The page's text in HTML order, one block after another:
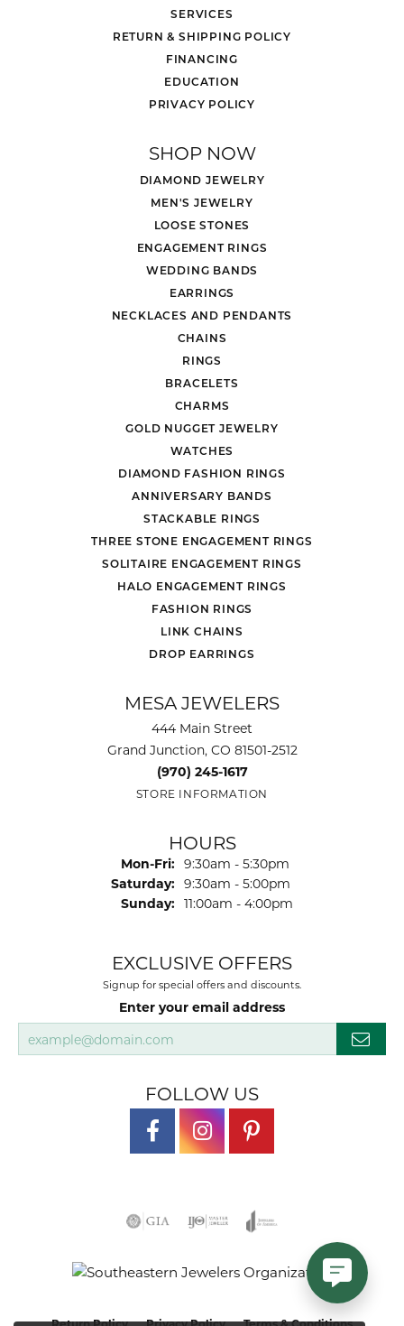
SERVICES
RETURN & SHIPPING POLICY
FINANCING
EDUCATION
PRIVACY POLICY
SHOP NOW
DIAMOND JEWELRY
MEN'S JEWELRY
LOOSE STONES
ENGAGEMENT RINGS
WEDDING BANDS
EARRINGS
NECKLACES AND PENDANTS
CHAINS
RINGS
BRACELETS
CHARMS
GOLD NUGGET JEWELRY
WATCHES
DIAMOND FASHION RINGS
ANNIVERSARY BANDS
STACKABLE RINGS
THREE STONE ENGAGEMENT RINGS
SOLITAIRE ENGAGEMENT RINGS
HALO ENGAGEMENT RINGS
FASHION RINGS
LINK CHAINS
DROP EARRINGS
MESA JEWELERS
444 Main Street
Grand Junction, CO 81501-2512
(970) 245-1617
STORE INFORMATION
HOURS
Mon-Fri: Monday - Friday:
9:30am - 5:30pm
Saturday: 9:30am - 5:00pm
Sunday: 11:00am - 4:00pm
EXCLUSIVE OFFERS
Signup for special offers and discounts.
Enter your email address
FOLLOW US
Return Policy Privacy Policy Terms & Conditions